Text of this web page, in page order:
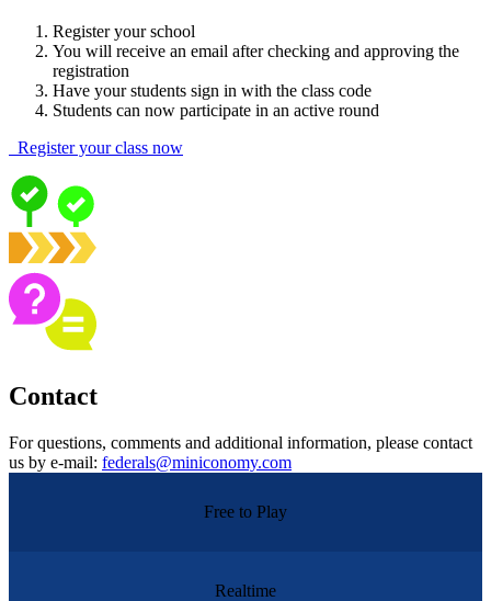
Register your school
You will receive an email after checking and approving the
registration
Have your students sign in with the class code
Students can now participate in an active round
Register your class now
Contact
For questions, comments and additional information, please contact
us by e-mail: federals@miniconomy.com
Free to Play
Realtime